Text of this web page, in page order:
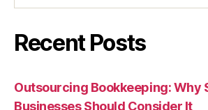
Recent Posts
Outsourcing Bookkeeping: Why
Businesses Should Consider It